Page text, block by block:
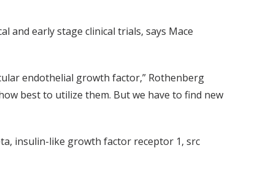
and early stage clinical trials, says Mace
endothelial growth factor,” Rothenberg
best to utilize them. But we have to find new
insulin-like growth factor receptor 1, src